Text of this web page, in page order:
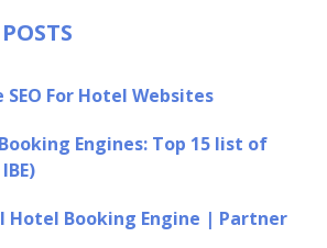
SEO For Hotel Websites
Engines: Top 15 list of
Hotel Booking Engine | Partner